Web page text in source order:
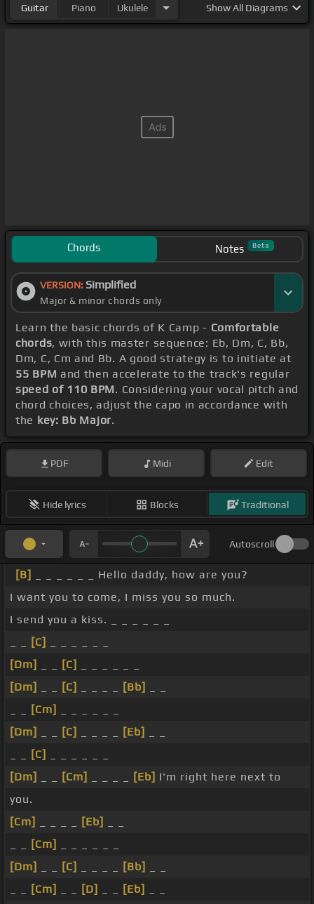
Guitar Piano Ukulele ShowAll Diagrams
Chords Notes Beta
VERSION: Simplified
Major & minor chords only
Learn the basic chords of K Camp - Comfortable
chords, with this master sequence: Eb, Dm, C, Bb,
Dm, C, Cm and Bb. A good strategy is to initiate at
55 BPM and then accelerate to the track's regular
speed of 110 BPM. Considering your vocal pitch and
chord choices, adjust the capo in accordance with
the key: Bb Major.
PDF Midi Edit
Hide lyrics Blocks Traditional
Autoscroll
[B]
_ _ _ _ _ _ Hello daddy, how are you?
I want you to come, I miss you so much.
I send you a kiss. _ _ _ _ _ _
[C]
[Dm]
[C]
[Dm]
[C] [Bb]
[Cm]
[Dm]
[C] [Eb]
[C]
[Dm]
[Cm] [Eb] I'm right here next to
you.
[Cm]
[Eb]
[Cm]
[Dm]
[C] [Bb]
[Cm] [D] [Eb]